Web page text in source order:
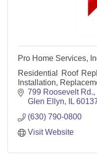
Pro Home Services,
Residential Roof
Installation,
799 Roosevelt
Glen Ellyn
IL
(630) 790-0800
Visit Website